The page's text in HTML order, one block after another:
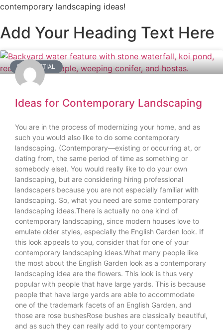
contemporary landscaping ideas!
Add Your Heading Text Here
RESIDENTIAL
Ideas for Contemporary Landscaping
You are in the process of modernizing your home, and as
such you would also like to do some contemporary
landscaping. (Contemporary—existing or occurring at, or
dating from, the same period of time as something or
somebody else). You would really like to do your own
landscaping, but are considering hiring professional
landscapers because you are not especially familiar with
landscaping. So, what you need are some contemporary
landscaping ideas.There is actually no one kind of
contemporary landscaping, since modern houses love to
emulate older styles, especially the English Garden look. If
this look appeals to you, consider that for one of your
contemporary landscaping ideas.What many people like
the most about the English Garden look as a contemporary
landscaping idea are the flowers. This look is thus very
popular with people that have large yards. This is because
people that have large yards are able to accommodate
one of the trademark facets of an English Garden, and
those are rose bushesRose bushes are classically beautiful,
and as such they can really add to your contemporary